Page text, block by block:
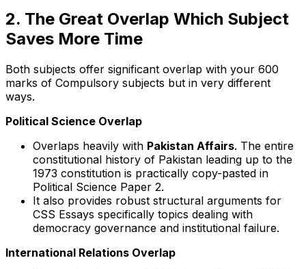
2. The Great Overlap Which Subject
Saves More Time
Both subjects offer significant overlap with your 600
marks of Compulsory subjects but in very different
ways.
Political Science Overlap
Overlaps heavily with Pakistan Affairs. The entire
constitutional history of Pakistan leading up to the
1973 constitution is practically copy-pasted in
Political Science Paper 2.
It also provides robust structural arguments for
CSS Essays specifically topics dealing with
democracy governance and institutional failure.
International Relations Overlap